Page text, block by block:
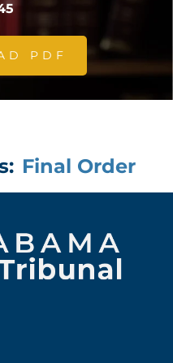
PDF
Final Order